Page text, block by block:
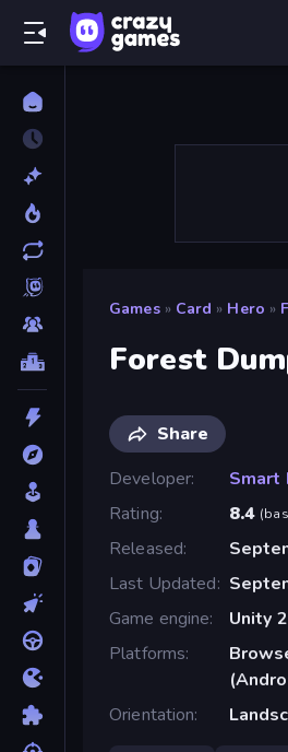
Games » Card » Hero »
Forest
Share
Developer
Smart
Rating
8.4 (
Released
Last Updated
Game engine
Unity
Platforms
Orientation